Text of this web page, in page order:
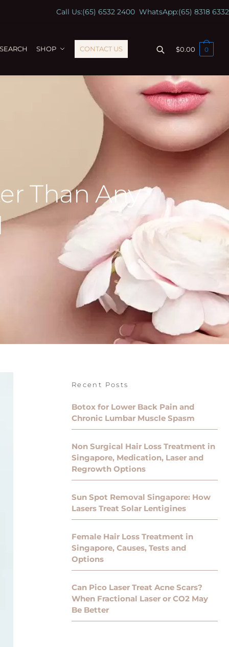
Call Us:(65) 6532 2400 WhatsApp:(65) 8318 6332
SHOP CONTACT US $0.00 0
Than Any
Recent Posts
Botox for Lower Back Pain and
Chronic Lumbar Muscle Spasm
Non Surgical Hair Loss Treatment in
Singapore, Medication, Laser and
Regrowth Options
Sun Spot Removal Singapore: How
Lasers Treat Solar Lentigines
Female Hair Loss Treatment in
Singapore, Causes, Tests and
Options
Can Pico Laser Treat Acne Scars?
When Fractional Laser or CO2 May
Be Better